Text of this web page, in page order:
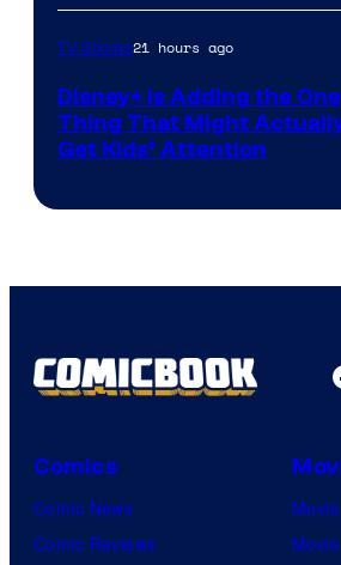
TV Shows21 hours ago
Disney+ Is Adding the One
Thing That Might
Get Kids’ Attention
Comics
Comic News
Comic Reviews